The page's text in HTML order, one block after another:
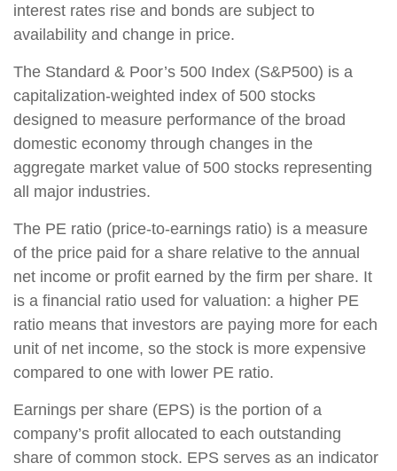
interest rates rise and bonds are subject to
availability and change in price.
The Standard & Poor’s 500 Index (S&P500) is a
capitalization-weighted index of 500 stocks
designed to measure performance of the broad
domestic economy through changes in the
aggregate market value of 500 stocks representing
all major industries.
The PE ratio (price-to-earnings ratio) is a measure
of the price paid for a share relative to the annual
net income or profit earned by the firm per share. It
is a financial ratio used for valuation: a higher PE
ratio means that investors are paying more for each
unit of net income, so the stock is more expensive
compared to one with lower PE ratio.
Earnings per share (EPS) is the portion of a
company’s profit allocated to each outstanding
share of common stock. EPS serves as an indicator